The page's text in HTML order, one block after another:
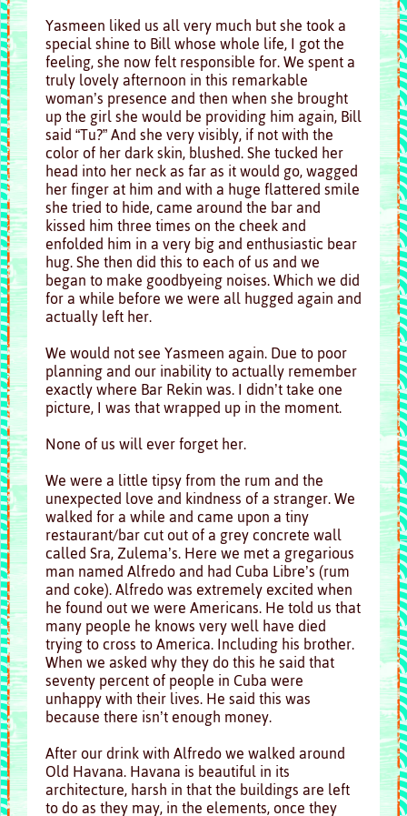
Yasmeen liked us all very much but she took a
special shine to Bill whose whole life, I got the
feeling, she now felt responsible for. We spent a
truly lovely afternoon in this remarkable
woman’s presence and then when she brought
up the girl she would be providing him again, Bill
said “Tu?” And she very visibly, if not with the
color of her dark skin, blushed. She tucked her
head into her neck as far as it would go, wagged
her finger at him and with a huge flattered smile
she tried to hide, came around the bar and
kissed him three times on the cheek and
enfolded him in a very big and enthusiastic bear
hug. She then did this to each of us and we
began to make goodbyeing noises. Which we did
for a while before we were all hugged again and
actually left her.
We would not see Yasmeen again. Due to poor
planning and our inability to actually remember
exactly where Bar Rekin was. I didn’t take one
picture, I was that wrapped up in the moment.
None of us will ever forget her.
We were a little tipsy from the rum and the
unexpected love and kindness of a stranger. We
walked for a while and came upon a tiny
restaurant/bar cut out of a grey concrete wall
called Sra, Zulema’s. Here we met a gregarious
man named Alfredo and had Cuba Libre’s (rum
and coke). Alfredo was extremely excited when
he found out we were Americans. He told us that
many people he knows very well have died
trying to cross to America. Including his brother.
When we asked why they do this he said that
seventy percent of people in Cuba were
unhappy with their lives. He said this was
because there isn’t enough money.
After our drink with Alfredo we walked around
Old Havana. Havana is beautiful in its
architecture, harsh in that the buildings are left
to do as they may, in the elements, once they